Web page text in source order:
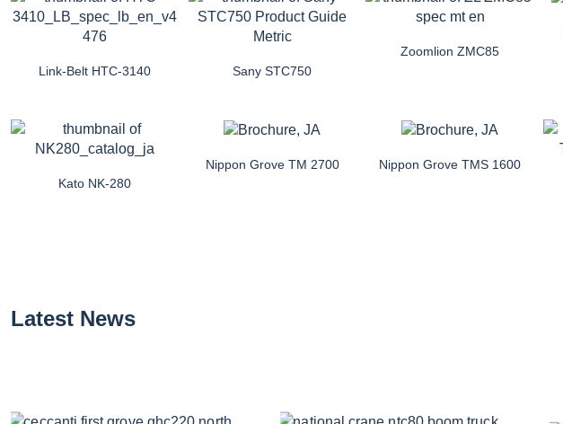
Link-Belt HTC-3140 Sany STC750
Zoomlion ZMC85
Kato NK-280
Nippon Grove TM 2700
Nippon Grove TMS 1600
Latest News